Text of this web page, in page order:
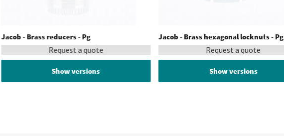
Jacob - Brass reducers - Pg
Request a quote
Show versions
Jacob - Brass hexagonal locknuts - Pg
Request a quote
Show versions